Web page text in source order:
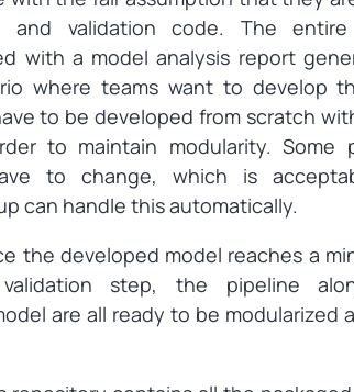
and validation code. The
with a model analysis report
where teams want to develop
to be developed from scratch
to maintain modularity. Some
to change, which is
can handle this automatically.
the developed model reaches a
step, the pipeline
are all ready to be modularized